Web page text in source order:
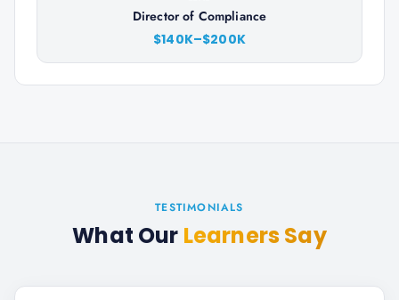
Director of Compliance
$140K–$200K
TESTIMONIALS
What Our Learners Say